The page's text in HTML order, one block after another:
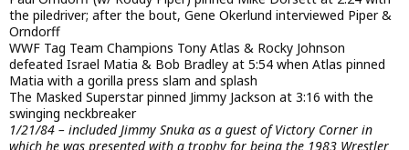
the piledriver; after the bout, Gene Okerlund interviewed Piper &
Orndorff
WWF Tag Team Champions Tony Atlas & Rocky Johnson
defeated Israel Matia & Bob Bradley at 5:54 when Atlas pinned
Matia with a gorilla press slam and splash
The Masked Superstar pinned Jimmy Jackson at 3:16 with the
swinging neckbreaker
1/21/84 – included Jimmy Snuka as a guest of Victory Corner in
which he was presented with a trophy for being the 1983 Wrestler